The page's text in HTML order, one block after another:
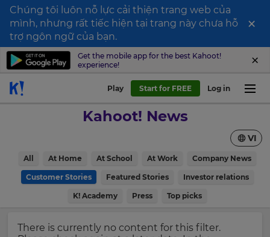
Chúng tôi luôn nỗ lực cải thiện trang web của
mình, nhưng rất tiếc hiện tại trang này chưa hỗ
trợ ngôn ngữ của bạn.
×
Get the mobile app for the best Kahoot!
experience!
Play Start for FREE Log in
Kahoot! News
All At Home At School At Work Company News
Customer Stories Featured Stories Investor relations
K! Academy Press Top picks
VI
There is currently no content for this filter.
Sign
up
to
Kahoot!
news
delivered
First
Update
Update